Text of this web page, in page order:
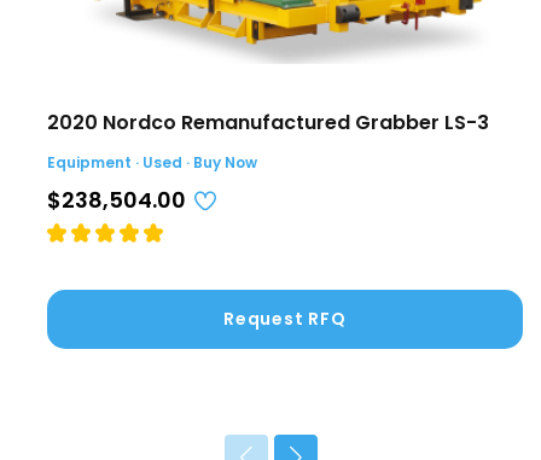
2020 Nordco Remanufactured Grabber LS-3
Equipment · Used · Buy Now
$238,504.00
Request RFQ